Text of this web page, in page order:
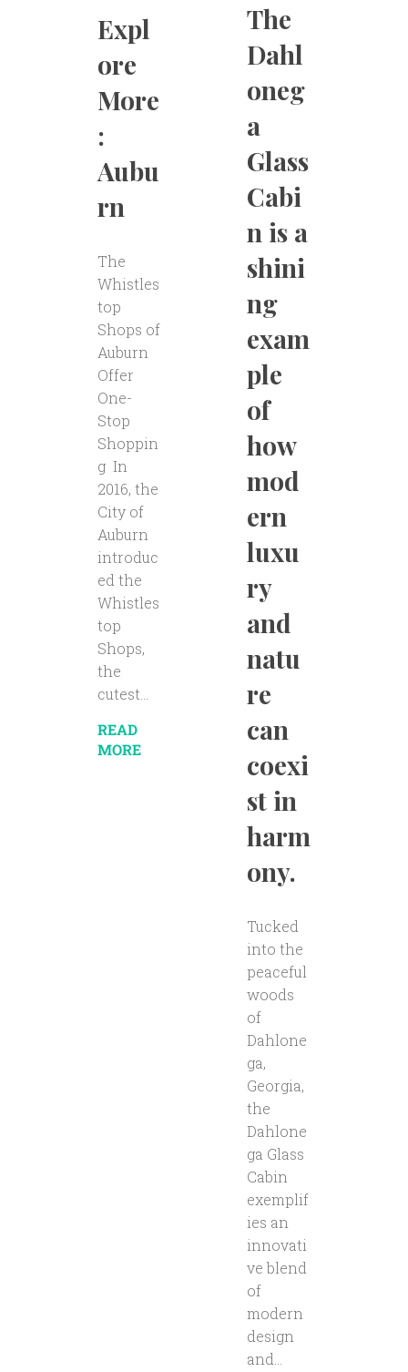
Expl
ore
More
:
Aubu
rn
The
Whistles
top
Shops of
Auburn
Offer
One-
Stop
Shoppin
g In
2016, the
City of
Auburn
introduc
ed the
Whistles
top
Shops,
the
cutest...
READ
MORE
The
Dahl
oneg
a
Glass
Cabi
n is a
shini
ng
exam
ple
of
how
mod
ern
luxu
ry
and
natu
re
can
coexi
st in
harm
ony.
Tucked
into the
peaceful
woods
of
Dahlone
ga,
Georgia,
the
Dahlone
ga Glass
Cabin
exemplif
ies an
innovati
ve blend
of
modern
design
and...